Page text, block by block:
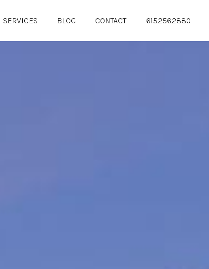
SERVICES BLOG CONTACT 615.256.2880